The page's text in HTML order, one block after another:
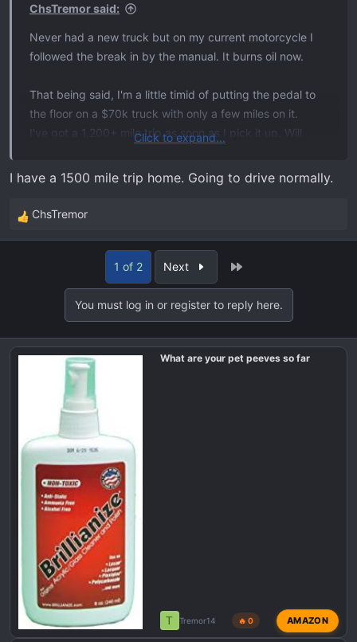
ChsTremor said:
Never had a new truck but on my current motorcycle I
followed the break in by the manual. It burns oil now.
That being said, I'm a little timid of putting the pedal to
the floor on a $70k truck with only a few miles on it.
I've got a 1,200+ mile trip as soon as I pick it up. Will
a good mix of both theories.
Click to expand...
I have a 1500 mile trip home. Going to drive normally.
R
e
n
ChsTremor
1 of 2 Next
You must log in or register to reply here.
What are your pet peeves so far
T Tremor14 🔥 0 AMAZON